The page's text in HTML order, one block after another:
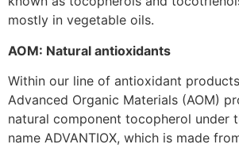
mostly in vegetable oils.
AOM: Natural antioxidants
Within our line of antioxidant
Advanced Organic Materials (AOM)
natural component tocopherol under
name ADVANTIOX, which is made